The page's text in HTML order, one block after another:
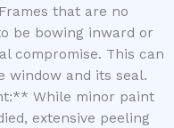
that are no
be bowing inward or
compromise. This can
window and its seal.
While minor paint
extensive peeling